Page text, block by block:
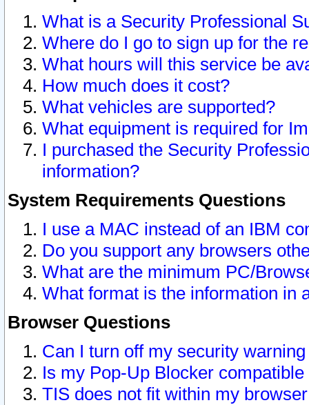
What is a Security Professional
Where do I go to sign up for the
What hours will this service be
How much does it cost?
What vehicles are supported?
What equipment is required for
I purchased the Security
information?
System Requirements Questions
I use a MAC instead of an IBM
Do you support any browsers
What are the minimum PC/
What format is the information in
Browser Questions
Can I turn off my security
Is my Pop-Up Blocker
TIS does not fit within my